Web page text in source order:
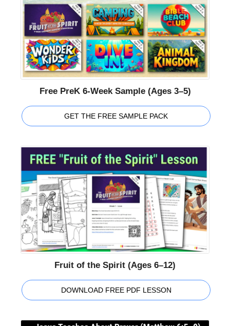
Free PreK 6-Week Sample (Ages 3–5)
GET THE FREE SAMPLE PACK
Fruit of the Spirit (Ages 6–12)
DOWNLOAD FREE PDF LESSON